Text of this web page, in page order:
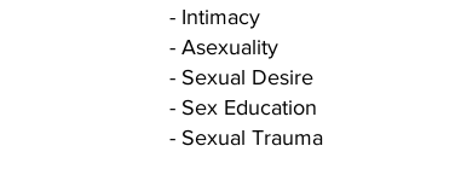
- Intimacy -
- Asexuality -
- Sexual Desire -
- Sex Education -
- Sexual Trauma -